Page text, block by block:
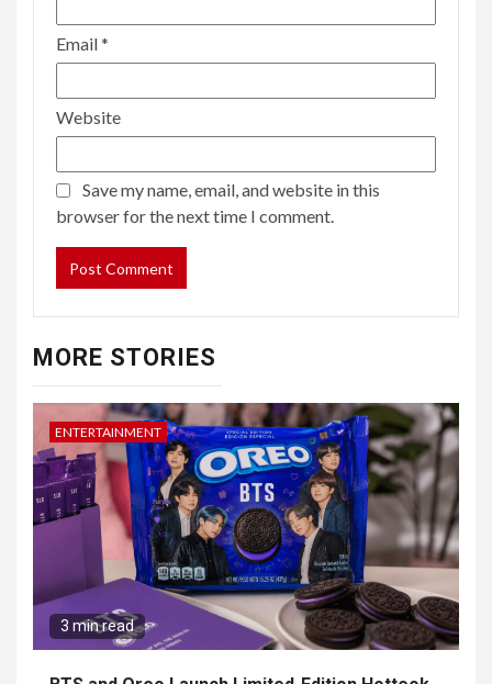
Email*
Website
Save my name, email, and website in this
browser for the next time I comment.
MORE STORIES
ENTERTAINMENT
3 min read